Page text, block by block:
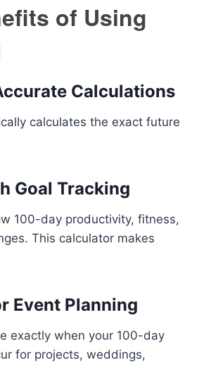
of Using
Calculations
calculates the exact future
Goal Tracking
100-day productivity, fitness,
This calculator makes
Event Planning
exactly when your 100-day
for projects, weddings,